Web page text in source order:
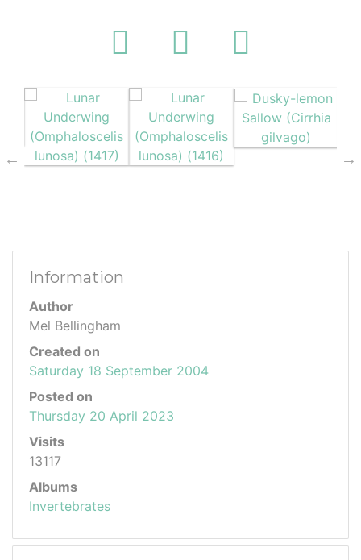
Information
Author
Mel Bellingham
Created on
Saturday 18 September 2004
Posted on
Thursday 20 April 2023
Visits
13117
Albums
Invertebrates